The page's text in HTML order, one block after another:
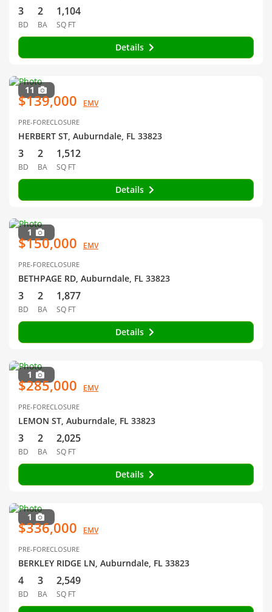
3
BD
2
BA
1,104
SQ FT
Details
11
$139,000 EMV
PRE-FORECLOSURE
HERBERT ST, Auburndale, FL 33823
3
BD
2
BA
1,512
SQ FT
Details
1
$150,000 EMV
PRE-FORECLOSURE
BETHPAGE RD, Auburndale, FL 33823
3
BD
2
BA
1,877
SQ FT
Details
1
$285,000 EMV
PRE-FORECLOSURE
LEMON ST, Auburndale, FL 33823
3
BD
2
BA
2,025
SQ FT
Details
1
$336,000 EMV
PRE-FORECLOSURE
BERKLEY RIDGE LN, Auburndale, FL 33823
4
BD
3
BA
2,549
SQ FT